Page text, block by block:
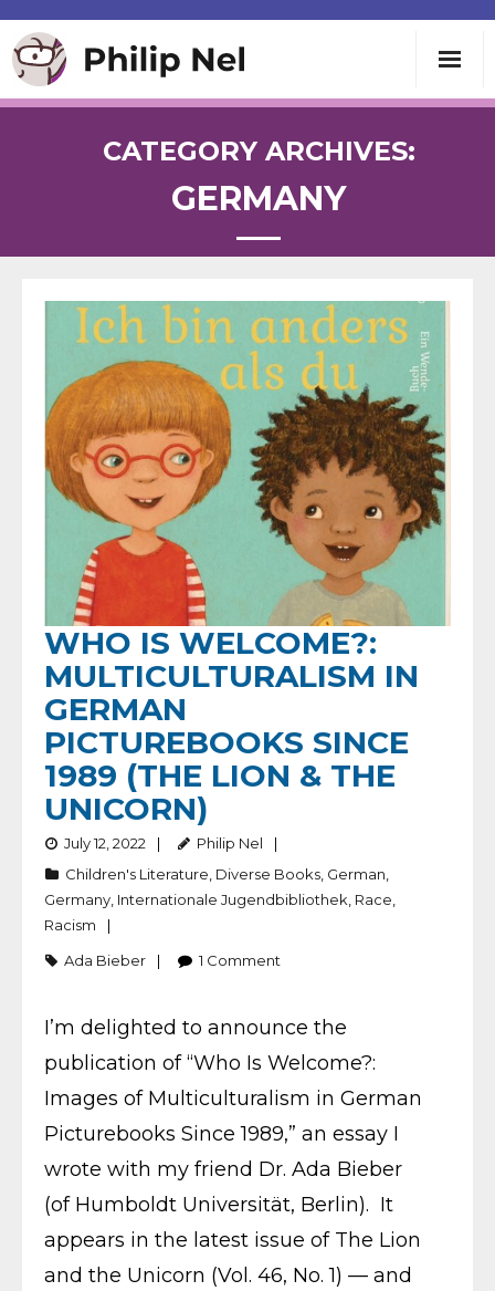
Speaking
About
Contact
CATEGORY ARCHIVES:
GERMANY
WHO IS WELCOME?:
MULTICULTURALISM IN
GERMAN
PICTUREBOOKS SINCE
1989 (THE LION & THE
UNICORN)
July 12, 2022
Philip Nel
Children's Literature, Diverse Books, German,
Germany, Internationale Jugendbibliothek, Race,
Racism
Ada Bieber
1 Comment
I’m delighted to announce the
publication of “Who Is Welcome?:
Images of Multiculturalism in German
Picturebooks Since 1989,” an essay I
wrote with my friend Dr. Ada Bieber
(of Humboldt Universität, Berlin). It
appears in the latest issue of The Lion
and the Unicorn (Vol. 46, No. 1) — and